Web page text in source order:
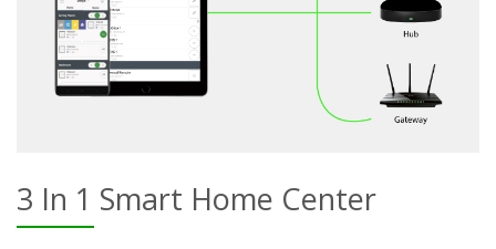
3 In 1 Smart Home Center